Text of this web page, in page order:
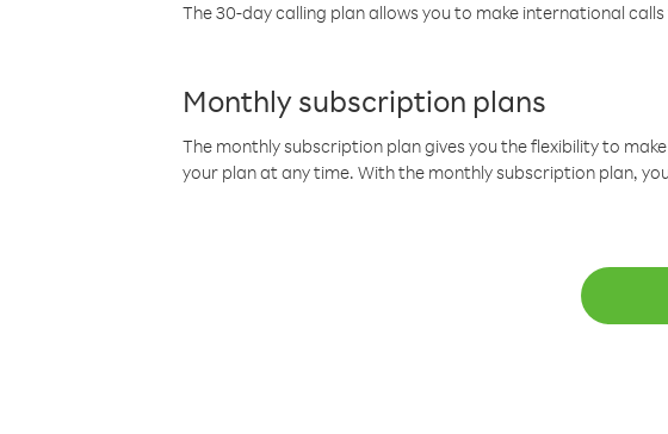
The 30-day calling plan allows you to make international
Monthly subscription plans
The monthly subscription plan gives you the flexibility to
your plan at any time. With the monthly subscription plan,